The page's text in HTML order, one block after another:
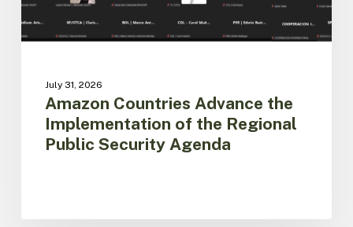
Security
Agenda
July 31, 2026
Amazon Countries Advance the
Implementation of the Regional
Public Security Agenda